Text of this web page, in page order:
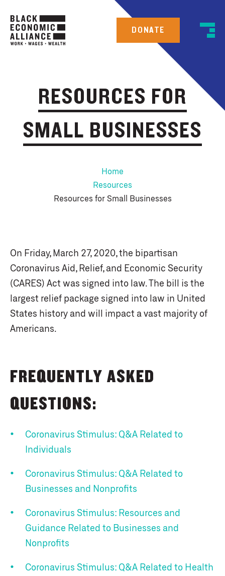
DONATE
RESOURCES FOR
SMALL BUSINESSES
Home
Resources
Resources for Small Businesses
On Friday, March 27, 2020, the bipartisan
Coronavirus Aid, Relief, and Economic Security
(CARES) Act was signed into law. The bill is the
largest relief package signed into law in United
States history and will impact a vast majority of
Americans.
FREQUENTLY ASKED
QUESTIONS:
Coronavirus Stimulus: Q&A Related to
Individuals
Coronavirus Stimulus: Q&A Related to
Businesses and Nonprofits
Coronavirus Stimulus: Resources and
Guidance Related to Businesses and
Nonprofits
Coronavirus Stimulus: Q&A Related to Health